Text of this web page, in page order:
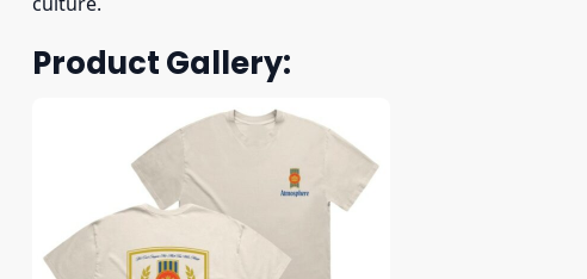
Product Gallery: